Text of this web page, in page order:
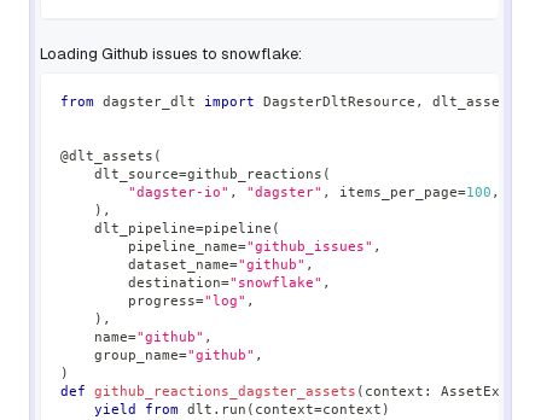
Loading Github issues to snowflake:
from dagster_dlt import DagsterDltResource , dlt_assets
@dlt_assets (
    dlt_source
=github_reactions (
"dagster-io" , "dagster" , items_per_page=100 ,
) ,
    dlt_pipeline
=pipeline (
        pipeline_name
="github_issues" ,
        dataset_name
="github" ,
        destination
="snowflake" ,
        progress
="log" ,
) ,
    name
="github" ,
    group_name
="github" ,
)
def
github_reactions_dagster_assets ( context :
yield
from dlt . run ( context=context )